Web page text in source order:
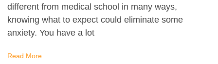
different from medical school in many ways,
knowing what to expect could eliminate some
anxiety. You have a lot
Read More